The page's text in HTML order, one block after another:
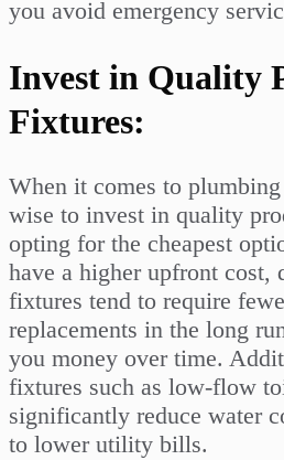
you avoid emergency
Invest in Quality
Fixtures:
When it comes to
wise to invest in quality
opting for the cheapest
have a higher upfront cost,
fixtures tend to require
replacements in the long
you money over time.
fixtures such as low-flow
significantly reduce water
to lower utility bills.